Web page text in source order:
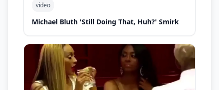
video
Michael Bluth 'Still Doing That, Huh?' Smirk